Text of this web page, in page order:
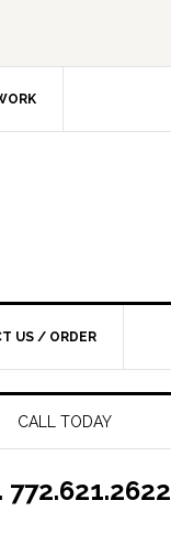
US / ORDER
CALL TODAY
772.621.2622